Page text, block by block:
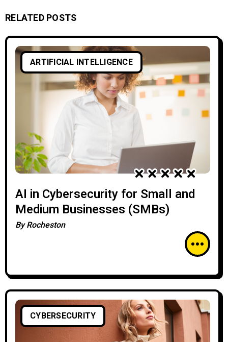
RELATED POSTS
ARTIFICIAL INTELLIGENCE
AI in Cybersecurity for Small and
Medium Businesses (SMBs)
ByRocheston
CYBERSECURITY